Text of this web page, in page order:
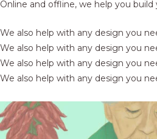
Online and offline, we help you
We also help with any design you
We also help with any design you
We also help with any design you
We also help with any design you